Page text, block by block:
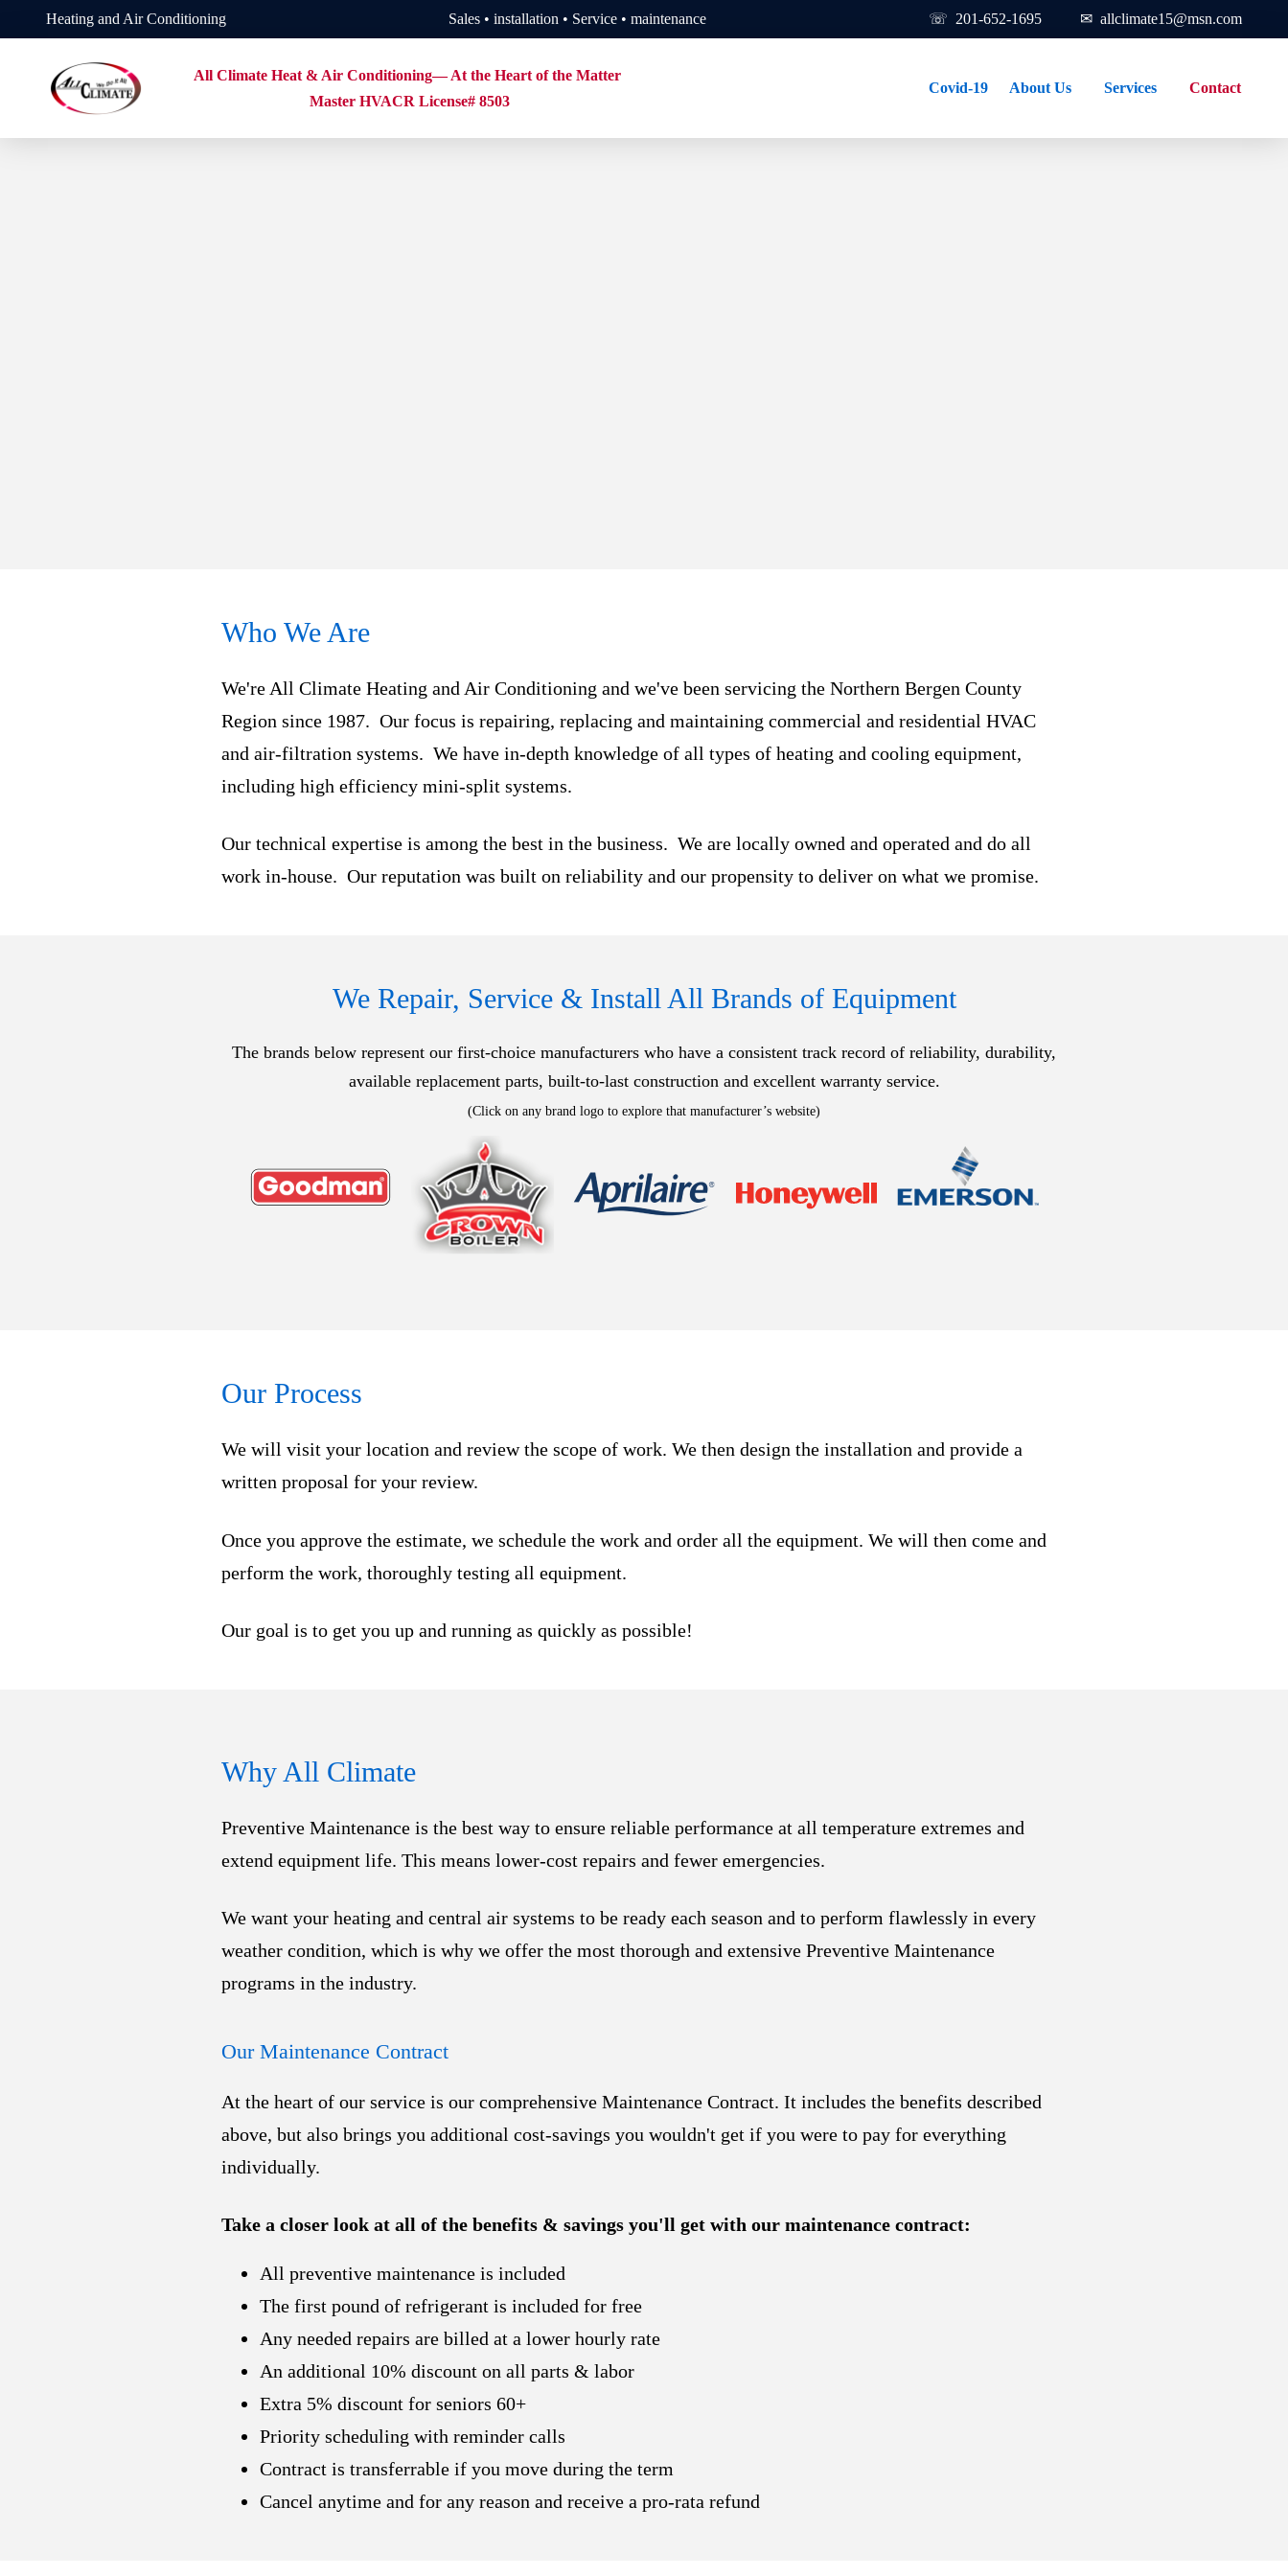
Heating and Air Conditioning Sales • installation • Service • maintenance ☏ 201-652-1695 ✉ allclimate15@msn.com
All Climate Heat & Air Conditioning— At the Heart of the Matter
Master HVACR License# 8503
Covid-19 About Us Services Contact
Who We Are
We're All Climate Heating and Air Conditioning and we've been servicing the Northern Bergen County
Region since 1987. Our focus is repairing, replacing and maintaining commercial and residential HVAC
and air-filtration systems. We have in-depth knowledge of all types of heating and cooling equipment,
including high efficiency mini-split systems.
Our technical expertise is among the best in the business. We are locally owned and operated and do all
work in-house. Our reputation was built on reliability and our propensity to deliver on what we promise.
We Repair, Service & Install All Brands of Equipment
The brands below represent our first-choice manufacturers who have a consistent track record of reliability, durability,
available replacement parts, built-to-last construction and excellent warranty service.
(Click on any brand logo to explore that manufacturer’s website)
Our Process
We will visit your location and review the scope of work. We then design the installation and provide a
written proposal for your review.
Once you approve the estimate, we schedule the work and order all the equipment. We will then come and
perform the work, thoroughly testing all equipment.
Our goal is to get you up and running as quickly as possible!
Why All Climate
Preventive Maintenance is the best way to ensure reliable performance at all temperature extremes and
extend equipment life. This means lower-cost repairs and fewer emergencies.
We want your heating and central air systems to ​be ready each season and to perform flawlessly in every
weather condition, which is why we offer the most thorough and extensive Preventive Maintenance
programs in the industry.
Our Maintenance Contract
At the heart of our service is our comprehensive Maintenance Contract. It includes the benefits described
above, but also brings you additional cost-savings you wouldn't get if you were to pay for everything
individually.
Take a closer look at all of the benefits & savings you'll get with our maintenance contract:
All preventive maintenance is included
The first pound of refrigerant is included for free
Any needed repairs are billed at a lower hourly rate
An additional 10% discount on all parts & labor
Extra 5% discount for seniors 60+
Priority scheduling with reminder calls
Contract is transferrable if you move during the term
Cancel anytime and for any reason and receive a pro-rata refund